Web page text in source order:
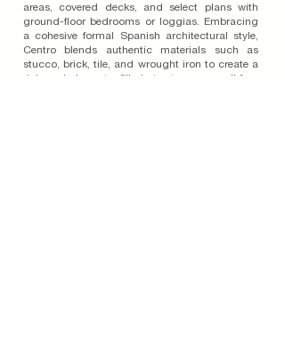
areas, covered decks, and select plans with
ground-floor bedrooms or loggias. Embracing
a cohesive formal Spanish architectural style,
Centro blends authentic materials such as
stucco, brick, tile, and wrought iron to create a
rich and character-filled streetscape on all four